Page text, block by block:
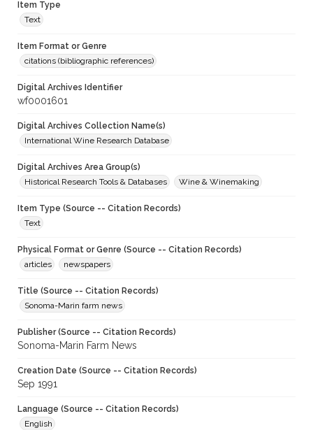
Item Type
Text
Item Format or Genre
citations (bibliographic references)
Digital Archives Identifier
wf0001601
Digital Archives Collection Name(s)
International Wine Research Database
Digital Archives Area Group(s)
Historical Research Tools & Databases
Wine & Winemaking
Item Type (Source -- Citation Records)
Text
Physical Format or Genre (Source -- Citation Records)
articles
newspapers
Title (Source -- Citation Records)
Sonoma-Marin farm news
Publisher (Source -- Citation Records)
Sonoma-Marin Farm News
Creation Date (Source -- Citation Records)
Sep 1991
Language (Source -- Citation Records)
English